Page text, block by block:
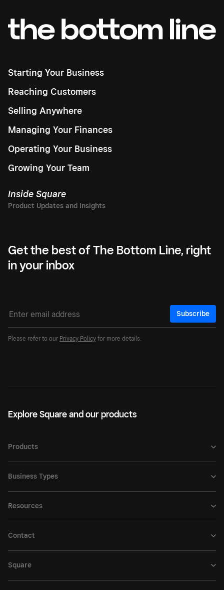
Starting Your Business
Reaching Customers
Selling Anywhere
Managing Your Finances
Operating Your Business
Growing Your Team
Inside Square
Get the best of The Bottom Line, right
in your inbox
Subscribe
Please refer to our Privacy Policy for more details.
Explore Square and our products
Products
Business Types
Resources
Contact
Square